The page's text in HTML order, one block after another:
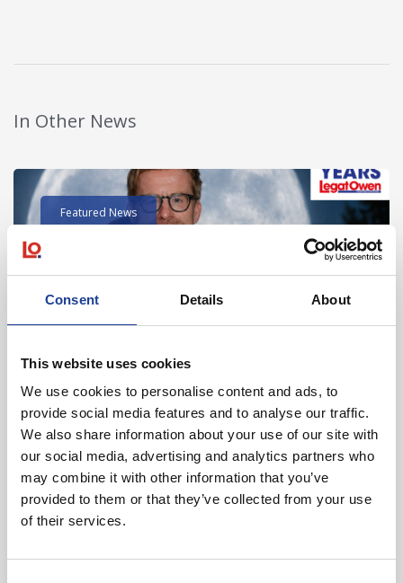
Consent Details About
This website uses cookies
We use cookies to personalise content and ads, to
provide social media features and to analyse our traffic.
We also share information about your use of our site with
our social media, advertising and analytics partners who
may combine it with other information that you’ve
provided to them or that they’ve collected from your use
of their services.
In Other News
Read post about - 40 Years of Legat Owen – 400km – 40
Featured News
40 Years of Legat Owen – 400km – 40 hours –
One incredible challenge
Read post about - Celebrating Future Property Talent at
Featured News